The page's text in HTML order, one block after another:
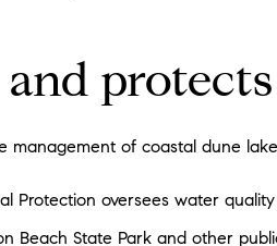
management of coastal dune
Protection oversees water
Beach State Park and other